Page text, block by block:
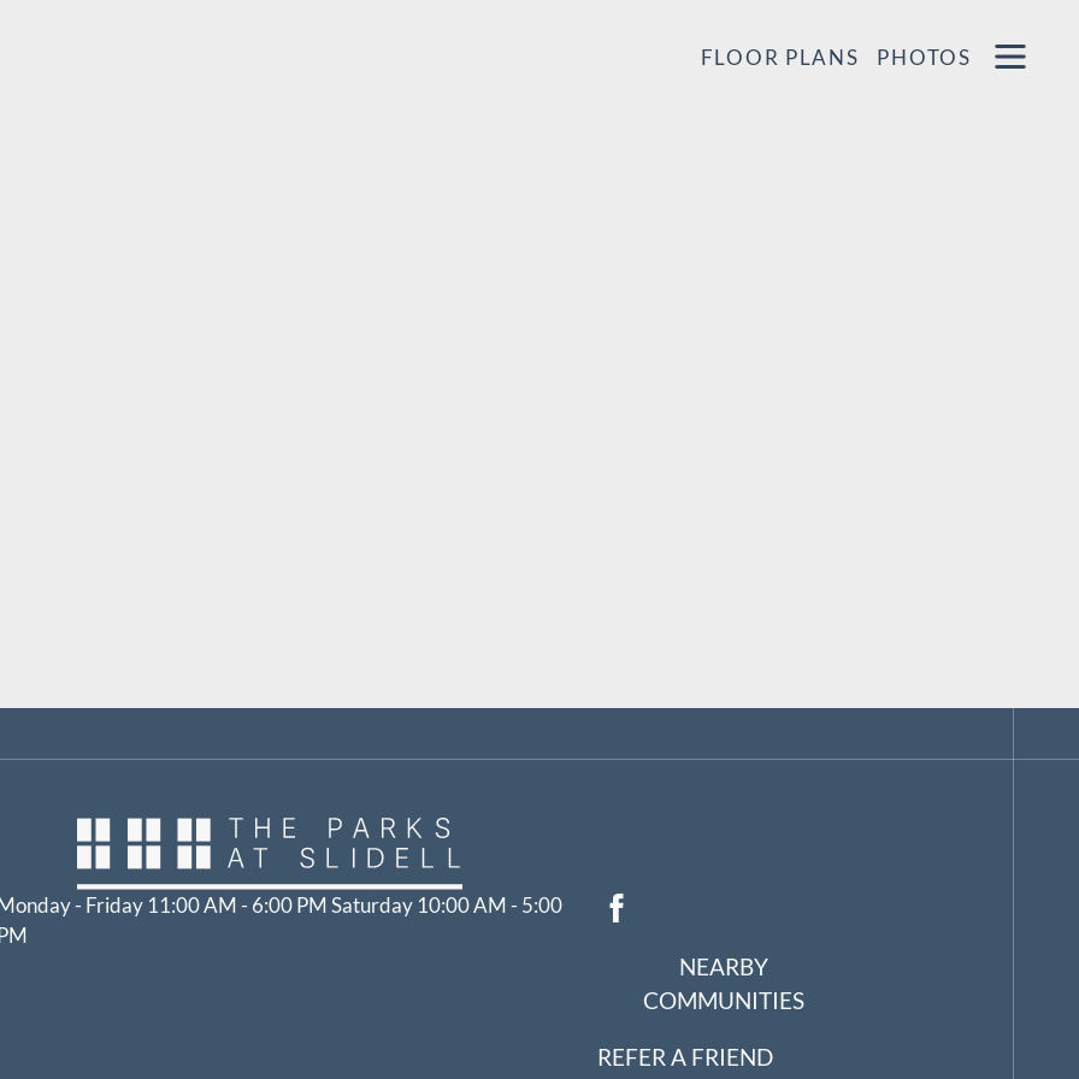
VERSION OF THIS SITE AVAILABLE. CLICK HERE TO VIEW.
FLOOR PLANS PHOTOS
OPEN
MENU
- Friday 11:00 AM - 6:00 PM Saturday 10:00 AM - 5:00
NEARBY
COMMUNITIES
REFER A FRIEND